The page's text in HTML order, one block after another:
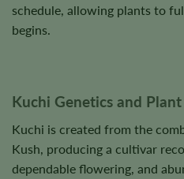
schedule, allowing plants to
begins.
Kuchi Genetics and
Kuchi is created from the
Kush, producing a cultivar
dependable flowering, and